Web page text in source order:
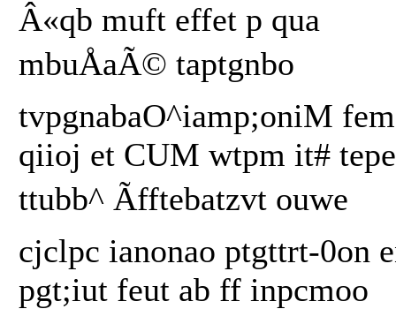
Â«qb muft effet p qua
mbuÅaÃ© taptgnbo
tvpgnabaO^iamp;oniM fem
qiioj et CUM wtpm it#
ttubb^ Ãfftebatzvt ouwe
cjclpc ianonao ptgttrt-0on
pgt;iut feut ab ff inpcmoo